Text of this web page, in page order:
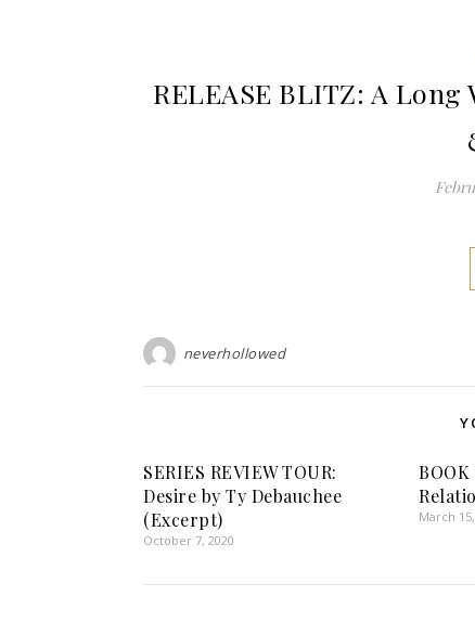
RELEASE BLITZ: A
neverhollowed
SERIES REVIEW TOUR:
Desire by Ty Debauchee
(Excerpt)
October 7, 2020
BOOK
March